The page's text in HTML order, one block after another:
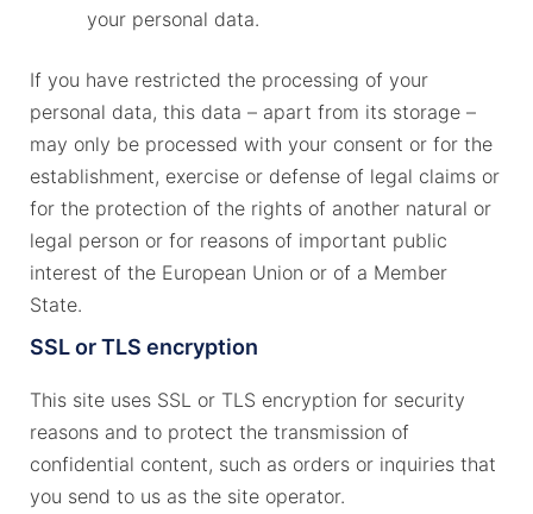
your personal data.
If you have restricted the processing of your
personal data, this data – apart from its storage –
may only be processed with your consent or for the
establishment, exercise or defense of legal claims or
for the protection of the rights of another natural or
legal person or for reasons of important public
interest of the European Union or of a Member
State.
SSL or TLS encryption
This site uses SSL or TLS encryption for security
reasons and to protect the transmission of
confidential content, such as orders or inquiries that
you send to us as the site operator.